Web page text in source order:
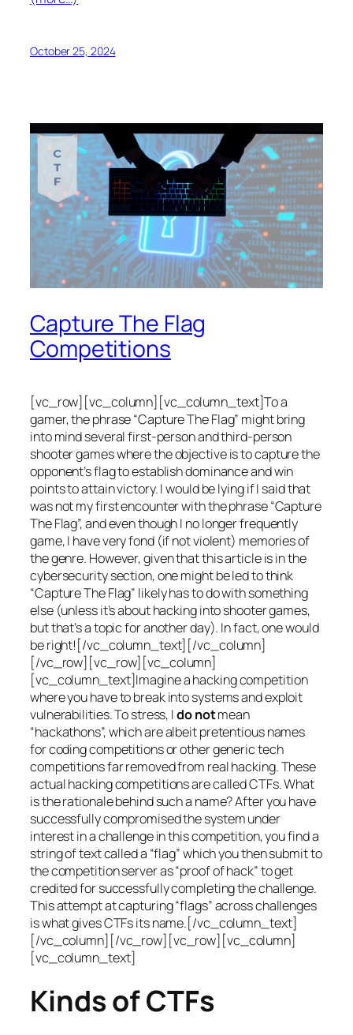
October 25, 2024
Capture The Flag
Competitions
[vc_row][vc_column][vc_column_text]To a
gamer, the phrase “Capture The Flag” might bring
into mind several first-person and third-person
shooter games where the objective is to capture the
opponent’s flag to establish dominance and win
points to attain victory. I would be lying if I said that
was not my first encounter with the phrase “Capture
The Flag”, and even though I no longer frequently
game, I have very fond (if not violent) memories of
the genre. However, given that this article is in the
cybersecurity section, one might be led to think
“Capture The Flag” likely has to do with something
else (unless it’s about hacking into shooter games,
but that’s a topic for another day). In fact, one would
be right![/vc_column_text][/vc_column]
[/vc_row][vc_row][vc_column]
[vc_column_text]Imagine a hacking competition
where you have to break into systems and exploit
vulnerabilities. To stress, Ido notmean
“hackathons”, which are albeit pretentious names
for coding competitions or other generic tech
competitions far removed from real hacking. These
actual hacking competitions are called CTFs. What
is the rationale behind such a name? After you have
successfully compromised the system under
interest in a challenge in this competition, you find a
string of text called a “flag” which you then submit to
the competition server as “proof of hack” to get
credited for successfully completing the challenge.
This attempt at capturing “flags” across challenges
is what gives CTFs its name.[/vc_column_text]
[/vc_column][/vc_row][vc_row][vc_column]
[vc_column_text]
Kinds of CTFs